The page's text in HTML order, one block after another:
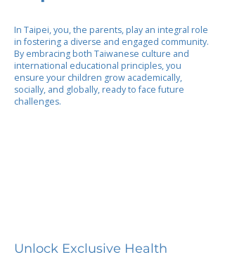
In Taipei, you, the parents, play an integral role
in fostering a diverse and engaged community.
By embracing both Taiwanese culture and
international educational principles, you
ensure your children grow academically,
socially, and globally, ready to face future
challenges.
Unlock Exclusive Health